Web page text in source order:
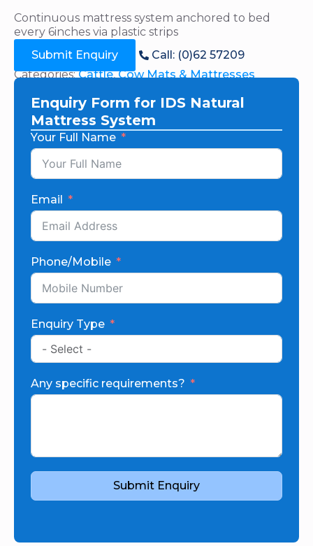
Continuous mattress system anchored to bed
every 6inches via plastic strips
Submit Enquiry
Call: (0)62 57209
Categories:Cattle,Cow Mats & Mattresses
Enquiry Form for IDS Natural
Mattress System
Your Full Name
Email
Phone/Mobile
Enquiry Type
Any specific requirements?
Submit Enquiry